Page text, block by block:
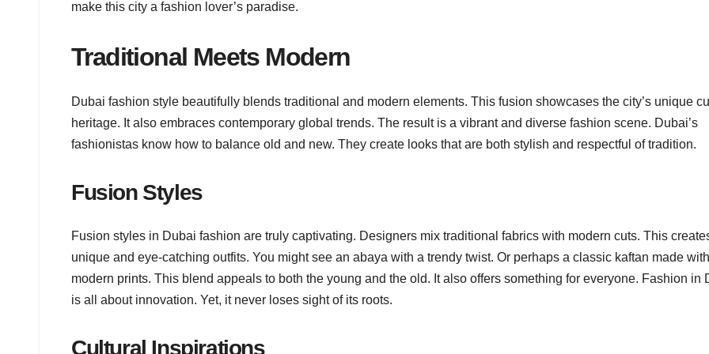
make this city a fashion lover’s paradise.
Traditional Meets Modern
Dubai fashion style beautifully blends traditional and modern elements. This fusion showcases the city’s unique
heritage. It also embraces contemporary global trends. The result is a vibrant and diverse fashion scene. Dubai’s
fashionistas know how to balance old and new. They create looks that are both stylish and respectful of tradition.
Fusion Styles
Fusion styles in Dubai fashion are truly captivating. Designers mix traditional fabrics with modern cuts. This
unique and eye-catching outfits. You might see an abaya with a trendy twist. Or perhaps a classic kaftan made with
modern prints. This blend appeals to both the young and the old. It also offers something for everyone. Fashion in
is all about innovation. Yet, it never loses sight of its roots.
Cultural Inspirations